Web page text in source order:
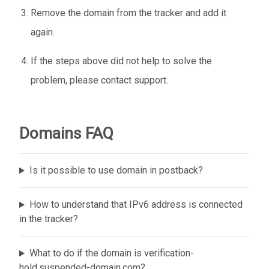
Remove the domain from the tracker and add it
again.
If the steps above did not help to solve the
problem, please contact support.
Domains FAQ
Is it possible to use domain in postback?
How to understand that IPv6 address is connected
in the tracker?
What to do if the domain is verification-